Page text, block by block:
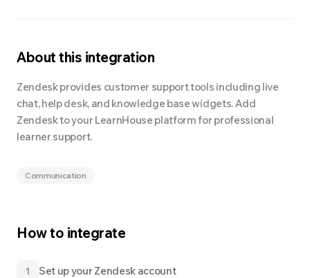
About this integration
Zendesk provides customer support tools including live
chat, help desk, and knowledge base widgets. Add
Zendesk to your LearnHouse platform for professional
learner support.
Communication
How to integrate
1 Set up your Zendesk account